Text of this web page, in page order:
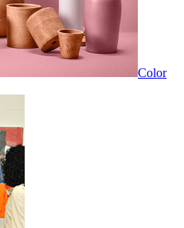
Color